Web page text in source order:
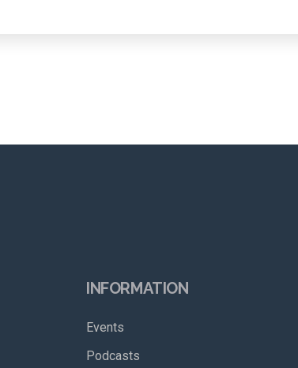
INFORMATION
Events
Podcasts